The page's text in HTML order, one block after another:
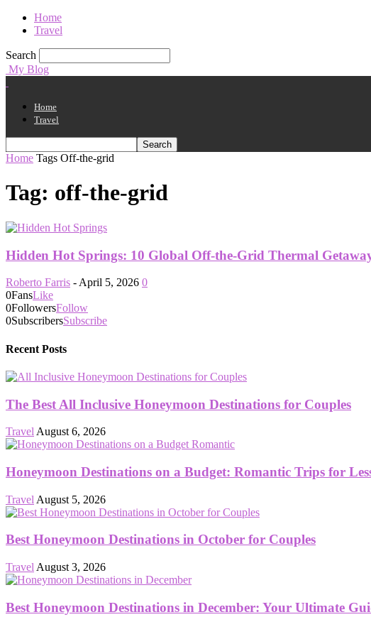
Home
Travel
Search
My Blog
Home
Travel
Home Tags Off-the-grid
Tag: off-the-grid
Hidden Hot Springs: 10 Global Off-the-Grid Thermal
Roberto Farris - April 5, 2026 0
0FansLike
0FollowersFollow
0SubscribersSubscribe
Recent Posts
The Best All Inclusive Honeymoon Destinations for Couples
Travel August 6, 2026
Honeymoon Destinations on a Budget: Romantic Trips for
Travel August 5, 2026
Best Honeymoon Destinations in October for Couples
Travel August 3, 2026
Best Honeymoon Destinations in December: Your Ultimate